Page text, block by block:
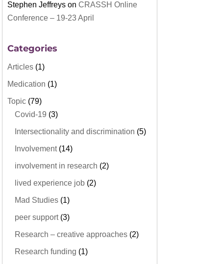
Stephen Jeffreyson CRASSH Online
Conference – 19-23 April
Categories
Articles(1)
Medication (1)
Topic(79)
Covid-19 (3)
Intersectionality and discrimination (5)
Involvement(14)
involvement in research (2)
lived experience job(2)
Mad Studies(1)
peer support(3)
Research – creative approaches(2)
Research funding (1)